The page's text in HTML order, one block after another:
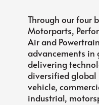
Through our four
Motorparts,
Air and
advancements
delivering
diversified
vehicle,
industrial,